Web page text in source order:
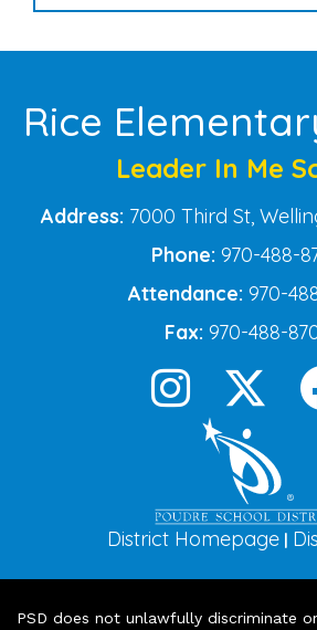
Rice
Leader In Me
Address: 7000 Third St,
Phone: 970-488-
Attendance: 970-
Fax: 970-488-
District Homepage |
PSD does not unlawfully discriminate